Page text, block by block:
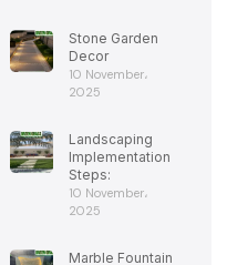
Stone Garden
Decor
10 November،
2025
Landscaping
Implementation
Steps:
10 November،
2025
Marble Fountain